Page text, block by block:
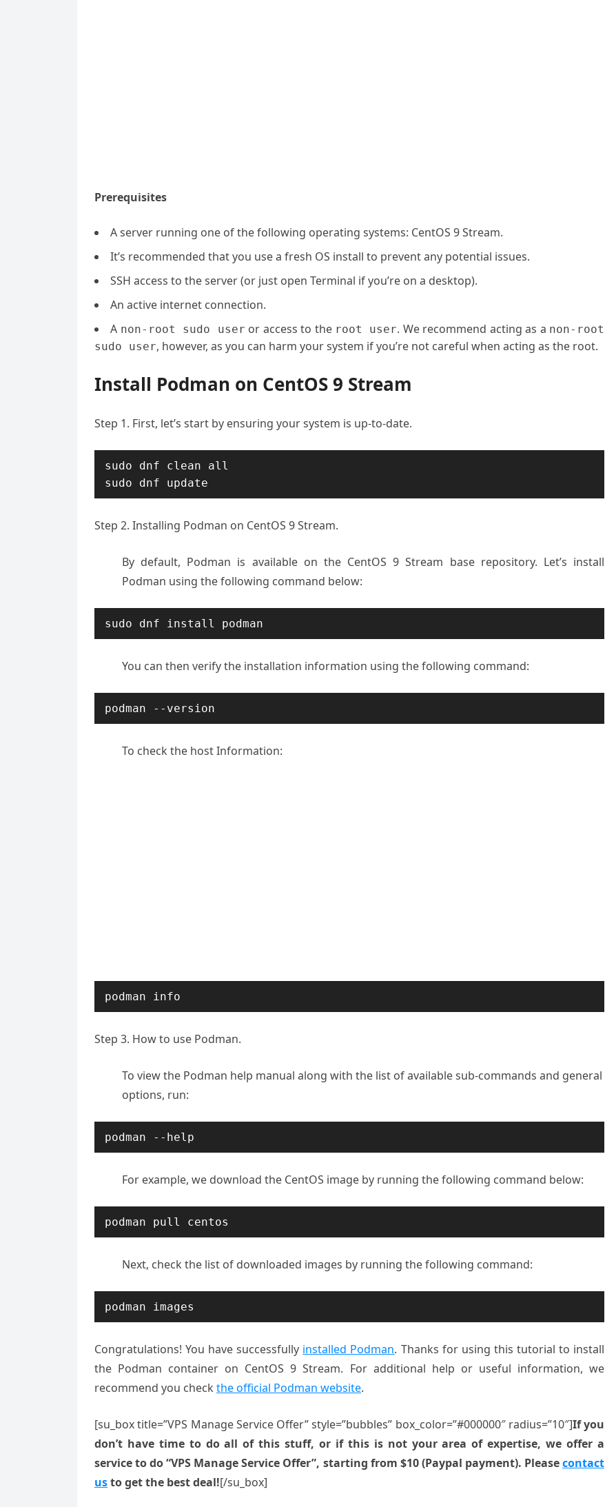
Prerequisites
A server running one of the following operating systems: CentOS 9 Stream.
It’s recommended that you use a fresh OS install to prevent any potential issues.
SSH access to the server (or just open Terminal if you’re on a desktop).
An active internet connection.
A non-root sudo user or access to the root user. We recommend acting as a non-root
sudo user, however, as you can harm your system if you’re not careful when acting as the root.
Install Podman on CentOS 9 Stream
Step 1. First, let’s start by ensuring your system is up-to-date.
sudo dnf clean all
sudo dnf update
Step 2. Installing Podman on CentOS 9 Stream.
By default, Podman is available on the CentOS 9 Stream base repository. Let’s install
Podman using the following command below:
sudo dnf install podman
You can then verify the installation information using the following command:
podman --version
To check the host Information:
podman info
Step 3. How to use Podman.
To view the Podman help manual along with the list of available sub-commands and general
options, run:
podman --help
For example, we download the CentOS image by running the following command below:
podman pull centos
Next, check the list of downloaded images by running the following command:
podman images
Congratulations! You have successfully installed Podman. Thanks for using this tutorial to install
the Podman container on CentOS 9 Stream. For additional help or useful information, we
recommend you check the official Podman website.
[su_box title=”VPS Manage Service Offer” style=”bubbles” box_color=”#000000″ radius=”10″]If you
don’t have time to do all of this stuff, or if this is not your area of expertise, we offer a
service to do “VPS Manage Service Offer”, starting from $10 (Paypal payment). Pleasecontact
usto get the best deal![/su_box]